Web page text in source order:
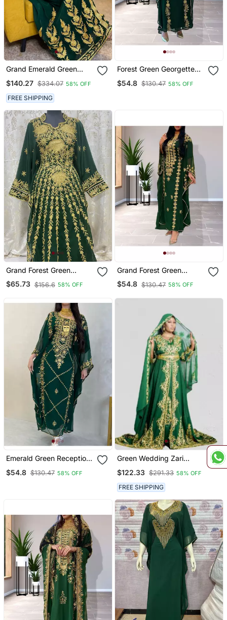
Grand Emerald Green
Kaftan Gown With Heavy
Gold Aari Work | Wedding
& Event Dress
$140.27 $334.07 58% OFF
FREE SHIPPING
Forest Green Georgette
Zari Work Kaftan
$54.8 $130.47 58% OFF
Grand Forest Green
Kaftan Gown With Gold
Aari & Stone Work |
$65.73 $156.6 58% OFF
Grand Forest Green
Farasha Kaftan Gown
With Heavy Gold Zari
$54.8 $130.47 58% OFF
Emerald Green Reception
$54.8 $130.47 58% OFF
Green Wedding Zari
$122.33 $291.33 58% OFF
FREE SHIPPING